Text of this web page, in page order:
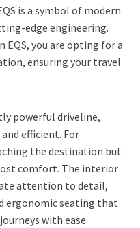
is a symbol of modern
edge engineering.
EQS, you are opting for a
ensuring your travel
powerful driveline,
efficient. For
the destination but
comfort. The interior
attention to detail,
ergonomic seating that
with ease.